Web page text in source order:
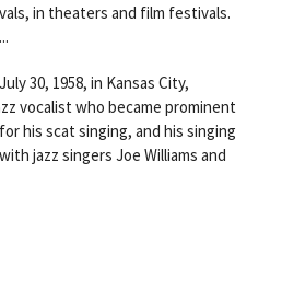
in theaters and film festivals.
30, 1958, in Kansas City,
vocalist who became prominent
his scat singing, and his singing
jazz singers Joe Williams and